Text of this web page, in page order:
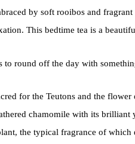
by soft rooibos and
This bedtime tea is a
to round off the day with
for the Teutons and the flower
chamomile with its brilliant
the typical fragrance of which